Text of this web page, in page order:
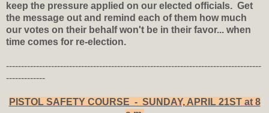
keep the pressure applied on our elected officials. Get
the message out and remind each of them how much
our votes on their behalf won't be in their favor... when
time comes for re-election.
-------------------------------------------------------------------------------------
-------------
PISTOL SAFETY COURSE - SUNDAY, APRIL 21ST at 8